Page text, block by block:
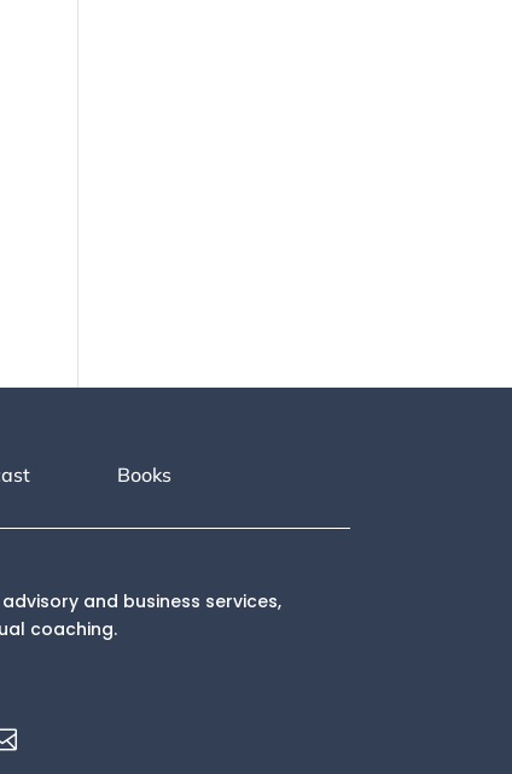
Books
and business services,
coaching.